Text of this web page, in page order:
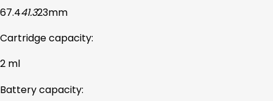
67.441.323mm
Cartridge capacity:
2 ml
Battery capacity: